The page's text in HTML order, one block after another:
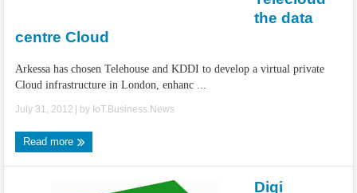
the data
centre Cloud
Arkessa has chosen Telehouse and KDDI to develop a virtual private
Cloud infrastructure in London, enhanc ...
July 31, 2012 | by IoT.Business.News
Read more
Digi